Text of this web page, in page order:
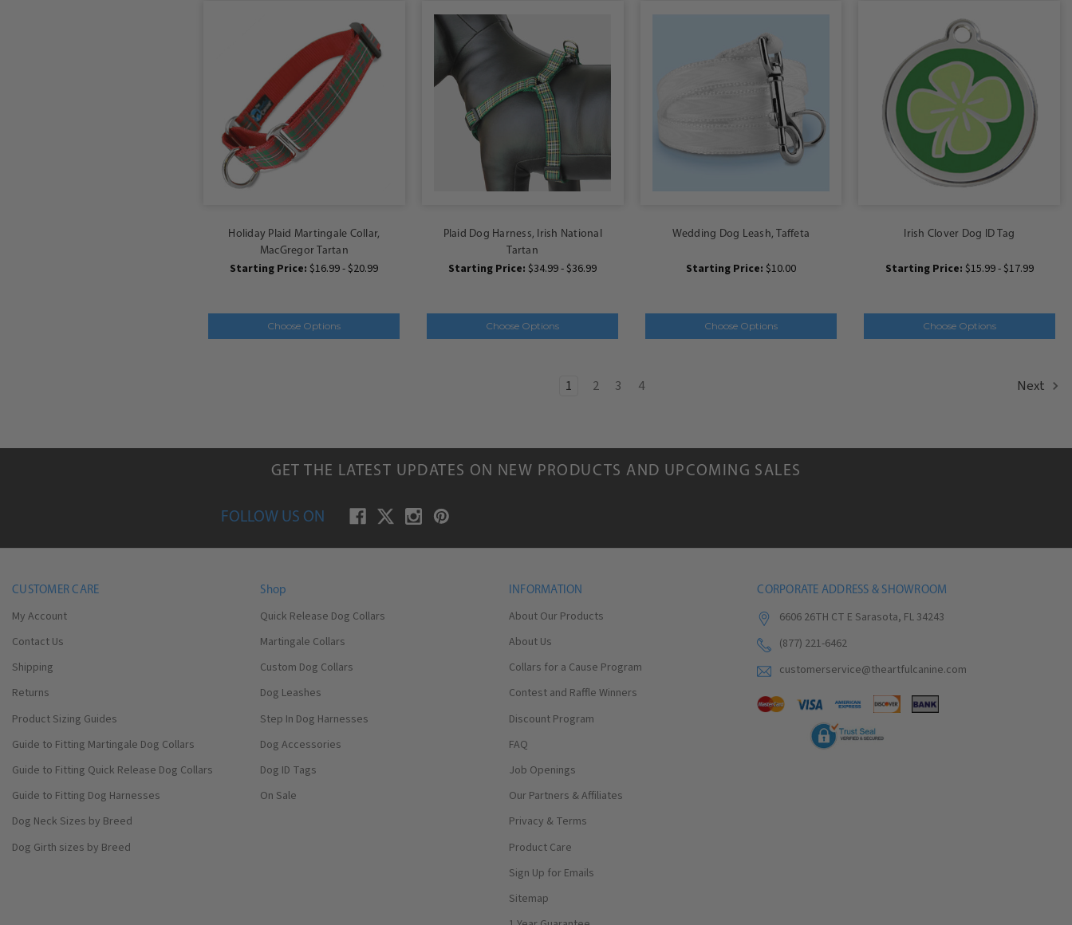
Holiday Plaid Martingale Collar,
MacGregor Tartan
Starting Price: $16.99 - $20.99
Choose Options
Plaid Dog Harness, Irish National
Tartan
Starting Price: $34.99 - $36.99
Choose Options
Wedding Dog Leash, Taffeta
Starting Price: $10.00
Choose Options
Irish Clover Dog ID Tag
Starting Price: $15.99 - $17.99
Choose Options
1 2 3 4 Next
GET THE LATEST UPDATES ON NEW PRODUCTS AND UPCOMING SALES
FOLLOW US ON
CUSTOMER CARE
My Account
Contact Us
Shipping
Returns
Product Sizing Guides
Guide to Fitting Martingale Dog Collars
Guide to Fitting Quick Release Dog Collars
Guide to Fitting Dog Harnesses
Dog Neck Sizes by Breed
Dog Girth sizes by Breed
Shop
Quick Release Dog Collars
Martingale Collars
Custom Dog Collars
Dog Leashes
Step In Dog Harnesses
Dog Accessories
Dog ID Tags
On Sale
INFORMATION
About Our Products
About Us
Collars for a Cause Program
Contest and Raffle Winners
Discount Program
FAQ
Job Openings
Our Partners & Affiliates
Privacy & Terms
Product Care
Sign Up for Emails
Sitemap
CORPORATE ADDRESS & SHOWROOM
6606 26TH CT E Sarasota, FL 34243
(877) 221-6462
customerservice@theartfulcanine.com